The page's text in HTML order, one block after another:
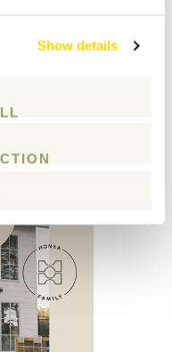
Show details
plans and